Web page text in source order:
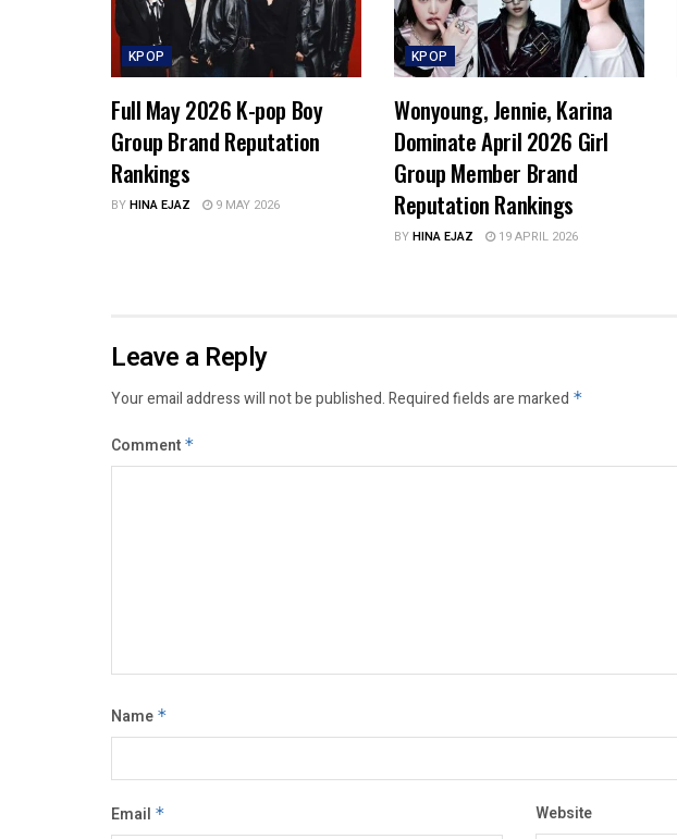
KPOP
Full May 2026 K-pop Boy
Group Brand Reputation
Rankings
BYHINA EJAZ 9 MAY 2026
KPOP
Wonyoung, Jennie, Karina
Dominate April 2026 Girl
Group Member Brand
Reputation Rankings
BYHINA EJAZ 19 APRIL 2026
Leave a Reply
Your email address will not be published.Required fields are marked *
Comment *
Name *
Email * Website